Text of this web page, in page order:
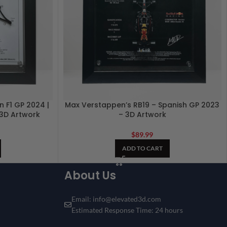
GP 2024 |
Artwork
Max Verstappen’s RB19 – Spanish GP 2023
– 3D Artwork
$89.99
ADD TO CART
About Us
Email: info@elevated3d.com
Estimated Response Time: 24 hours